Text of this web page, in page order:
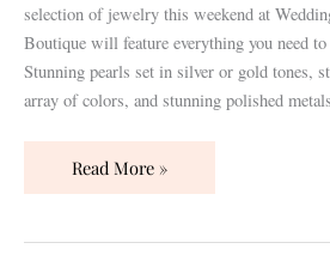
selection of jewelry this weekend at
Boutique will feature everything you need
Stunning pearls set in silver or gold tones,
array of colors, and stunning polished
Read More »